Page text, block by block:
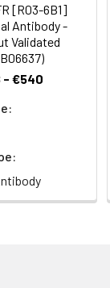
[R03-6B1]
Antibody -
Validated
- €540